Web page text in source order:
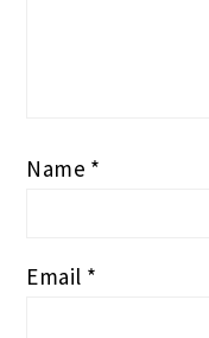
Name *
Email *